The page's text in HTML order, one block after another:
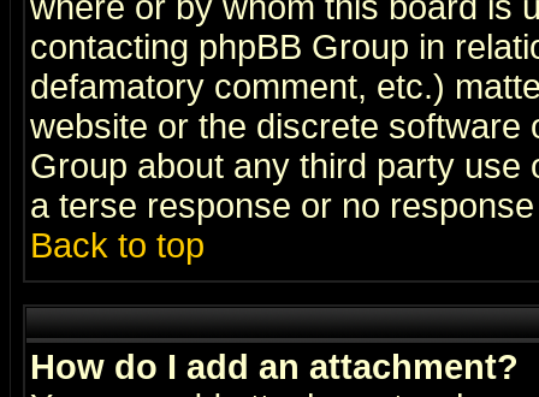
contacting phpBB Group in
defamatory comment, etc.)
website or the discrete software
Group about any third party
a terse response or no
Back to top
How do I add an attachment?